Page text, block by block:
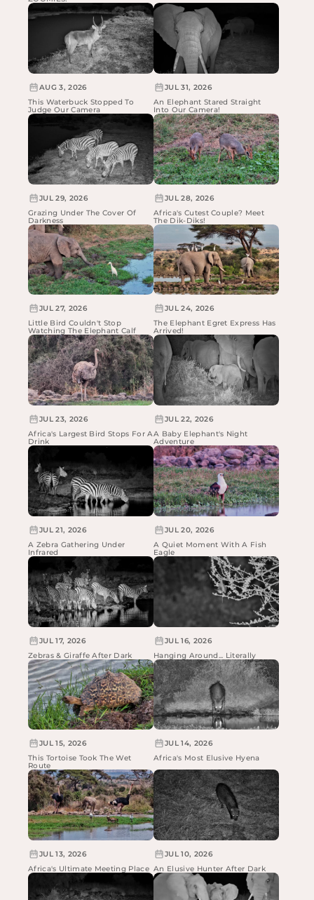
AUG 3, 2026
This Waterbuck Stopped To
Judge Our Camera
JUL 31, 2026
An Elephant Stared Straight
Into Our Camera!
JUL 29, 2026
Grazing Under The Cover Of
Darkness
JUL 28, 2026
Africa's Cutest Couple? Meet
The Dik-Diks!
JUL 27, 2026
Little Bird Couldn't Stop
Watching The Elephant Calf
JUL 24, 2026
The Elephant Egret Express Has
Arrived!
JUL 23, 2026
Africa's Largest Bird Stops For A
Drink
JUL 22, 2026
A Baby Elephant's Night
Adventure
JUL 21, 2026
A Zebra Gathering Under
Infrared
JUL 20, 2026
A Quiet Moment With A Fish
Eagle
JUL 17, 2026
Zebras & Giraffe After Dark
JUL 16, 2026
Hanging Around... Literally
JUL 15, 2026
This Tortoise Took The Wet
Route
JUL 14, 2026
Africa's Most Elusive Hyena
JUL 13, 2026
Africa's Ultimate Meeting Place
JUL 10, 2026
An Elusive Hunter After Dark